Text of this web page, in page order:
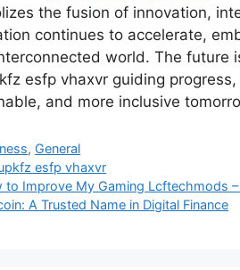
the fusion of‍ innovation,
continues to‍ accelerate,
world. The future
es⁠fp vhaxvr guidi⁠n‍g
and more⁠ inclusive
, General
esfp vhaxvr
to Im⁠p​rove My Gaming Lcftechmods
A Trusted Name in Digital Finance